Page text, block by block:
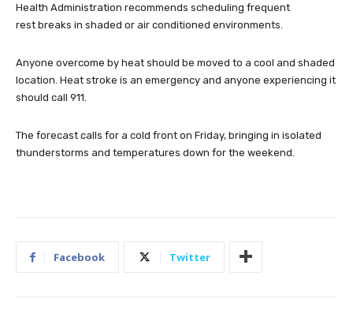
Health Administration recommends scheduling frequent
rest breaks in shaded or air conditioned environments.
Anyone overcome by heat should be moved to a cool and shaded
location. Heat stroke is an emergency and anyone experiencing it
should call 911.
The forecast calls for a cold front on Friday, bringing in isolated
thunderstorms and temperatures down for the weekend.
Facebook Twitter